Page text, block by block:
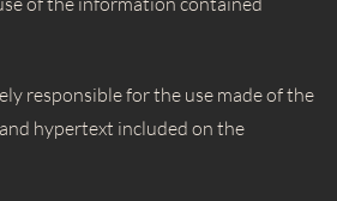
responsible for the use made of the
hypertext included on the